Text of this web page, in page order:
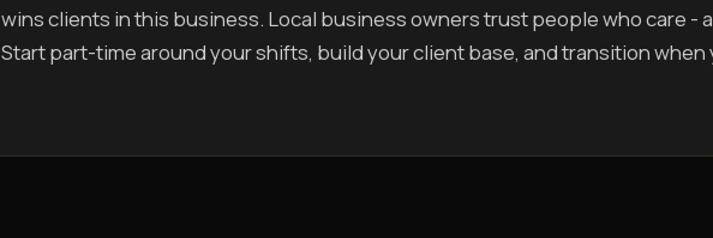
wins clients in this business. Local business owners trust people who care -
Start part-time around your shifts, build your client base, and transition when